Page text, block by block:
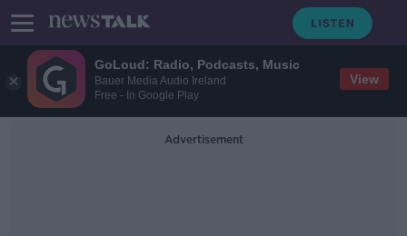
GoLoud: Radio, Podcasts, Music
Bauer Media Audio Ireland
Free - In Google Play
View
Advertisement